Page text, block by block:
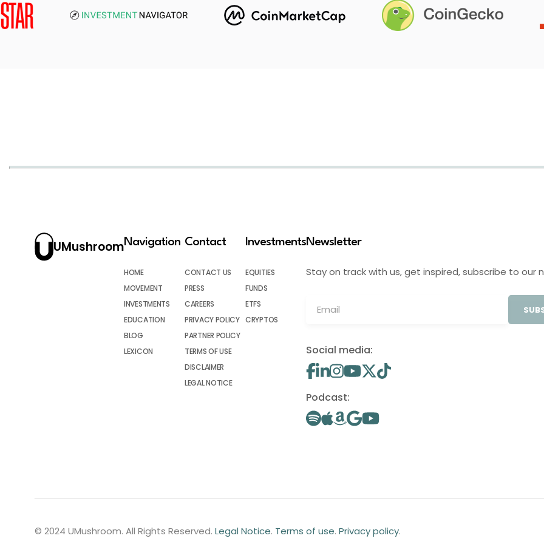
UMushroomNavigation
HOME
MOVEMENT
INVESTMENTS
EDUCATION
BLOG
LEXICON
Contact
CONTACT US
PRESS
CAREERS
PRIVACY POLICY
PARTNER POLICY
TERMS OF USE
DISCLAIMER
LEGAL NOTICE
Investments
EQUITIES
FUNDS
ETFS
CRYPTOS
Newsletter
Stay on track with us, get inspired, subscribe to our
Social media:
Podcast:
© 2024 UMushroom. All Rights Reserved. Legal Notice. Terms of use. Privacy policy.